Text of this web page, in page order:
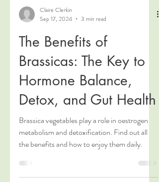
Claire Clerkin
Sep 17, 2024
3 min read
The Benefits of
Brassicas: The Key to
Hormone Balance,
Detox, and Gut Health
Brassica vegetables play a role in oestrogen
metabolism and detoxification. Find out all